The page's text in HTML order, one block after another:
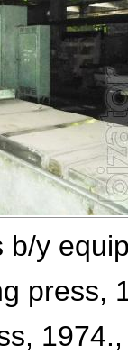
b/y
press,